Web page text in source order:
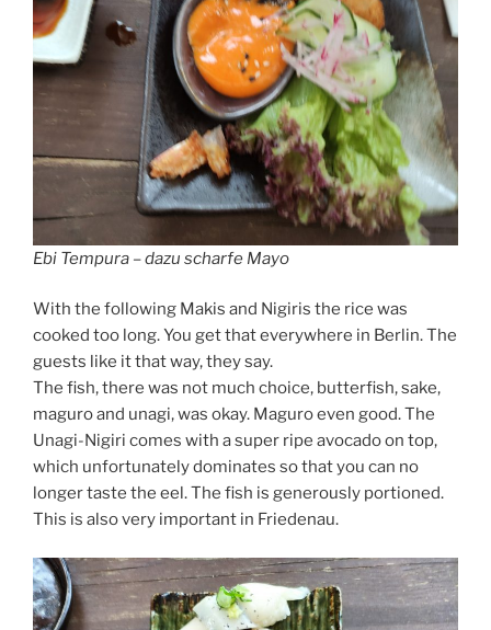
Ebi Tempura – dazu scharfe Mayo
With the following Makis and Nigiris the rice was
cooked too long. You get that everywhere in Berlin. The
guests like it that way, they say.
The fish, there was not much choice, butterfish, sake,
maguro and unagi, was okay. Maguro even good. The
Unagi-Nigiri comes with a super ripe avocado on top,
which unfortunately dominates so that you can no
longer taste the eel. The fish is generously portioned.
This is also very important in Friedenau.